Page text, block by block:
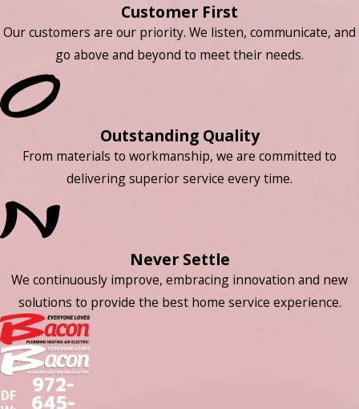
Customer First
Our customers are our priority. We listen, communicate, and
go above and beyond to meet their needs.
Outstanding Quality
From materials to workmanship, we are committed to
delivering superior service every time.
Never Settle
We continuously improve, embracing innovation and new
solutions to provide the best home service experience.
DF
972-